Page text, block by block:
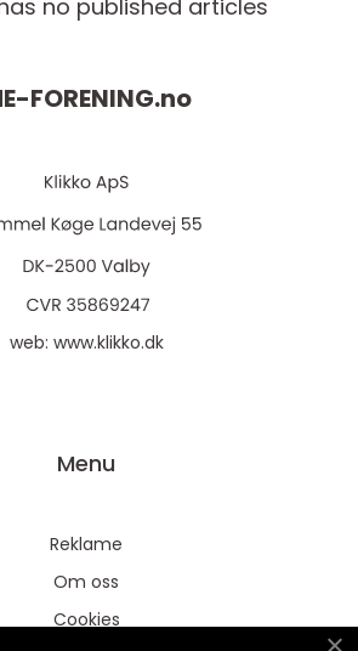
no published articles
FORENING.no
web: www.klikko.dk
Menu
Reklame
Om oss
Cookies